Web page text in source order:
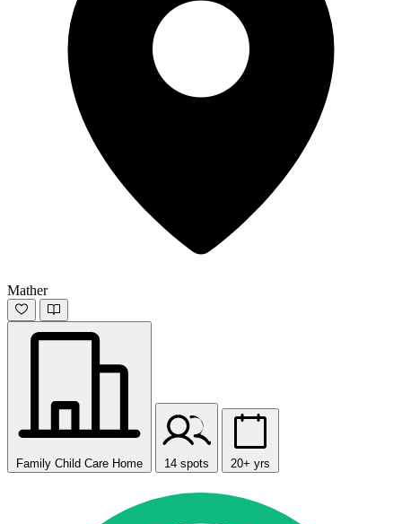
Mather
Family Child Care Home 14 spots 20+ yrs